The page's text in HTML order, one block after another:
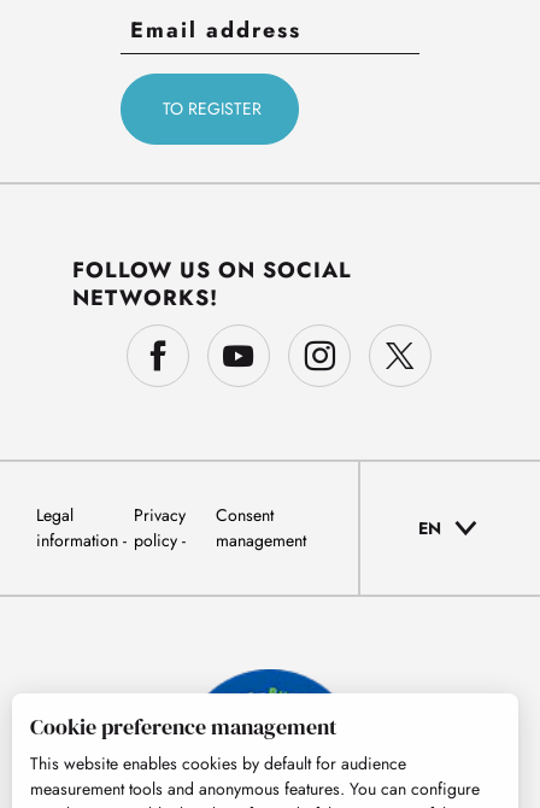
FOLLOW US ON SOCIAL
NETWORKS!
Legal
information
Privacy
policy
Consent
management
EN
Cookie preference management
This website enables cookies by default for audience
measurement tools and anonymous features. You can configure